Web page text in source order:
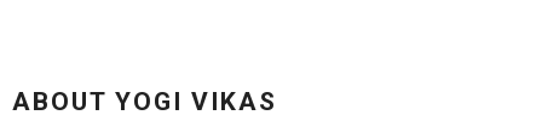
ABOUT YOGI VIKAS